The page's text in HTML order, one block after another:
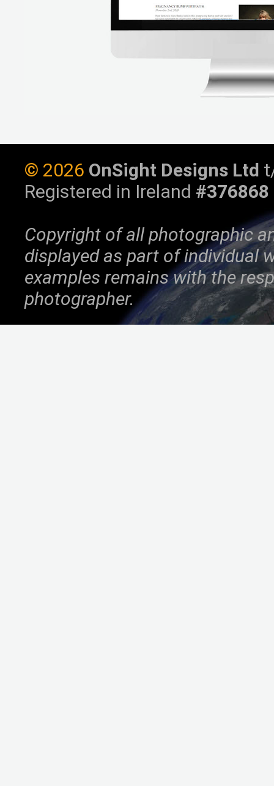
© 2026 OnSight Designs Ltd
Registered in Ireland #376868
Copyright of all photographic
displayed as part of individual
examples remains with the
photographer.